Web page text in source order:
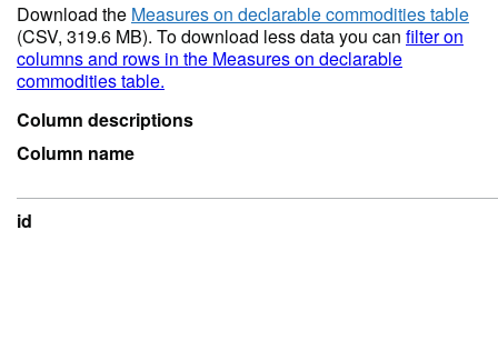
Download the Measures on declarable commodities table
(CSV, 319.6 MB). To download less data you can filter on
columns and rows in the Measures on declarable
commodities table.
Column descriptions
Column name
id